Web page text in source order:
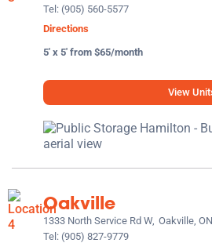
Tel: (905) 560-5577
Directions
5' x 5' from $65/month
View
Oakville
1333 North Service Rd W, Oakville,
Tel: (905) 827-9779